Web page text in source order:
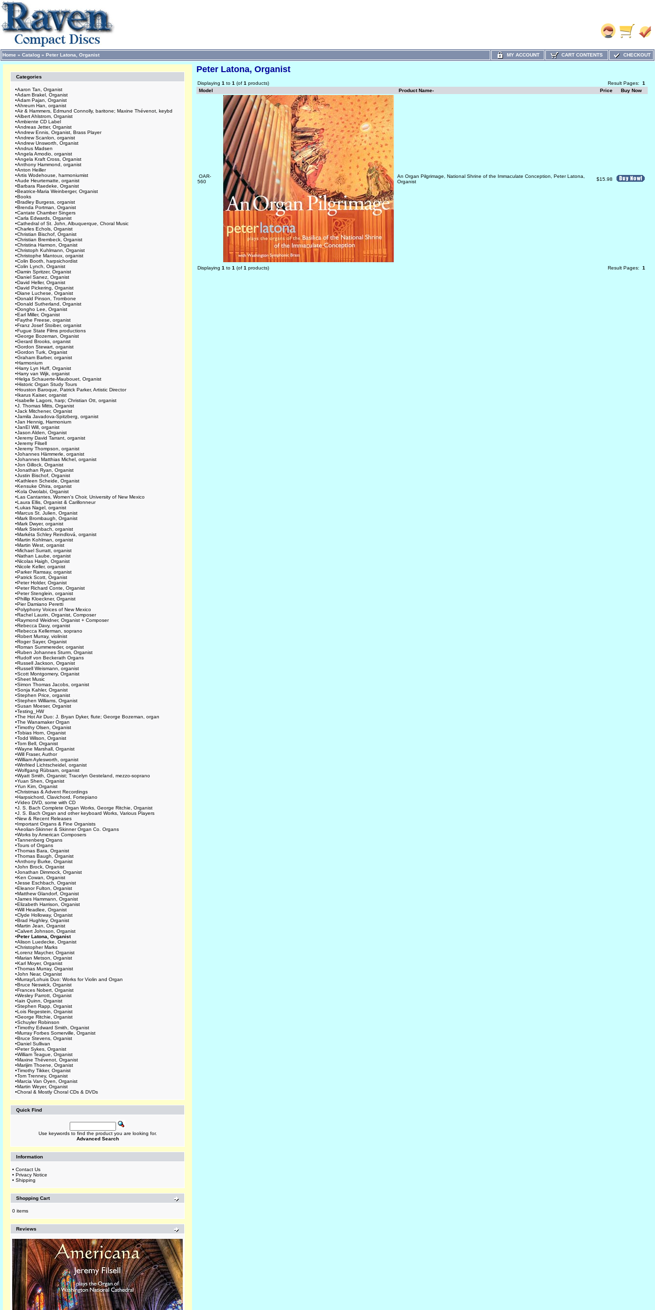
Home » Catalog » Peter Latona, Organist MY ACCOUNT CART CONTENTS CHECKOUT
Categories
•Aaron Tan, Organist
•Adam Brakel, Organist
•Adam Pajan, Organist
•Ahreum Han, organist
•Air & Hammers, Edmund Connolly, baritone; Maxine Thévenot, keybd
•Albert Ahlstrom, Organist
•Ambiente CD Label
•Andreas Jetter, Organist
•Andrew Ennis, Organist, Brass Player
•Andrew Scanlon, organist
•Andrew Unsworth, Organist
•Andrus Madsen
•Angela Amodio, organist
•Angela Kraft Cross, Organist
•Anthony Hammond, organist
•Anton Heiller
•Artis Wodehouse, harmoniumist
•Aude Heurtematte, organist
•Barbara Raedeke, Organist
•Beatrice-Maria Weinberger, Organist
•Books
•Bradley Burgess, organist
•Brenda Portman, Organist
•Cantate Chamber Singers
•Carla Edwards, Organist
•Cathedral of St. John, Albuquerque, Choral Music
•Charles Echols, Organist
•Christian Bischof, Organist
•Christian Brembeck, Organist
•Christina Harmon, Organist
•Christoph Kuhlmann, Organist
•Christophe Mantoux, organist
•Colin Booth, harpsichordist
•Colin Lynch, Organist
•Damin Spritzer, Organist
•Daniel Sanez, Organist
•David Heller, Organist
•David Pickering, Organist
•Diane Luchese, Organist
•Donald Pinson, Trombone
•Donald Sutherland, Organist
•Dongho Lee, Organist
•Earl Miller, Organist
•Faythe Freese, organist
•Franz Josef Stoiber, organist
•Fugue State Films productions
•George Bozeman, Organist
•Gerard Brooks, organist
•Gordon Stewart, organist
•Gordon Turk, Organist
•Graham Barber, organist
•Harmonium
•Harry Lyn Huff, Organist
•Harry van Wijk, organist
•Helga Schauerte-Maubouet, Organist
•Historic Organ Study Tours
•Houston Baroque, Patrick Parker, Artistic Director
•Ikarus Kaiser, organist
•Isabelle Lagors, harp; Christian Ott, organist
•J. Thomas Mitts, Organist
•Jack Mitchener, Organist
•Jamila Javadova-Spitzberg, organist
•Jan Hennig, Harmonium
•JanEl Will, organist
•Jason Alden, Organist
•Jeremy David Tarrant, organist
•Jeremy Filsell
•Jeremy Thompson, organist
•Johannes Hämmerle, organist
•Johannes Matthias Michel, organist
•Jon Gillock, Organist
•Jonathan Ryan, Organist
•Justin Bischof, Organist
•Kathleen Scheide, Organist
•Kensuke Ohira, organist
•Kola Owolabi, Organist
•Las Cantantes, Women's Choir, University of New Mexico
•Laura Ellis, Organist & Carillonneur
•Lukas Nagel, organist
•Marcus St. Julien, Organist
•Mark Brombaugh, Organist
•Mark Dwyer, organist
•Mark Steinbach, organist
•Markéta Schley Reindlová, organist
•Martin Kohlman, organist
•Martin West, organist
•Michael Surratt, organist
•Nathan Laube, organist
•Nicolas Haigh, Organist
•Nicole Keller, organist
•Parker Ramsay, organist
•Patrick Scott, Organist
•Peter Holder, Organist
•Peter Richard Conte, Organist
•Peter Stenglein, organist
•Phillip Kloeckner, Organist
•Pier Damiano Peretti
•Polyphony Voices of New Mexico
•Rachel Laurin, Organist, Composer
•Raymond Weidner, Organist + Composer
•Rebecca Davy, organist
•Rebecca Kellerman, soprano
•Robert Murray, violinist
•Roger Sayer, Organist
•Roman Summereder, organist
•Ruben Johannes Sturm, Organist
•Rudolf von Beckerath Organs
•Russell Jackson, Organist
•Russell Weismann, organist
•Scott Montgomery, Organist
•Sheet Music
•Simon Thomas Jacobs, organist
•Sonja Kahler, Organist
•Stephen Price, organist
•Stephen Williams, Organist
•Susan Moeser, Organist
•Testing_HW
•The Hot Air Duo: J. Bryan Dyker, flute; George Bozeman, organ
•The Wanamaker Organ
•Timothy Olsen, Organist
•Tobias Horn, Organist
•Todd Wilson, Organist
•Tom Bell, Organist
•Wayne Marshall, Organist
•Will Fraser, Author
•William Aylesworth, organist
•Winfried Lichtscheidel, organist
•Wolfgang Rübsam, organist
•Wyatt Smith, Organist; Tracelyn Gesteland, mezzo-soprano
•Yuan Shen, Organist
•Yun Kim, Organist
•Christmas & Advent Recordings
•Harpsichord, Clavichord, Fortepiano
•Video DVD, some with CD
•J. S. Bach Complete Organ Works, George Ritchie, Organist
•J. S. Bach Organ and other keyboard Works, Various Players
•New & Recent Releases
•Important Organs & Fine Organists
•Aeolian-Skinner & Skinner Organ Co. Organs
•Works by American Composers
•Tannenberg Organs
•Tours of Organs
•Thomas Bara, Organist
•Thomas Baugh, Organist
•Anthony Burke, Organist
•John Brock, Organist
•Jonathan Dimmock, Organist
•Ken Cowan, Organist
•Jesse Eschbach, Organist
•Eleanor Fulton, Organist
•Matthew Glandorf, Organist
•James Hammann, Organist
•Elizabeth Harrison, Organist
•Will Headlee, Organist
•Clyde Holloway, Organist
•Brad Hughley, Organist
•Martin Jean, Organist
•Calvert Johnson, Organist
•Peter Latona, Organist
•Alison Luedecke, Organist
•Christopher Marks
•Lorenz Maycher, Organist
•Marian Metson, Organist
•Karl Moyer, Organist
•Thomas Murray, Organist
•John Near, Organist
•Murray/Lohuis Duo: Works for Violin and Organ
•Bruce Neswick, Organist
•Frances Nobert, Organist
•Wesley Parrott, Organist
•Iain Quinn, Organist
•Stephen Rapp, Organist
•Lois Regestein, Organist
•George Ritchie, Organist
•Schuyler Robinson
•Timothy Edward Smith, Organist
•Murray Forbes Somerville, Organist
•Bruce Stevens, Organist
•Daniel Sullivan
•Peter Sykes, Organist
•William Teague, Organist
•Maxine Thévenot, Organist
•Marijim Thoene, Organist
•Timothy Tikker, Organist
•Tom Trenney, Organist
•Marcia Van Oyen, Organist
•Martin Weyer, Organist
•Choral & Mostly Choral CDs & DVDs
Quick Find
Use keywords to find the product you are looking for.
Advanced Search
Information
• Contact Us
• Privacy Notice
• Shipping
Shopping Cart
0 items
Reviews
Peter Latona, Organist
Displaying 1 to 1 (of 1 products) Result Pages: 1
Model
Product Name- Price Buy Now
OAR-
560
An Organ Pilgrimage, National Shrine of the Immaculate Conception, Peter Latona,
Organist
$15.98
Displaying 1 to 1 (of 1 products) Result Pages: 1